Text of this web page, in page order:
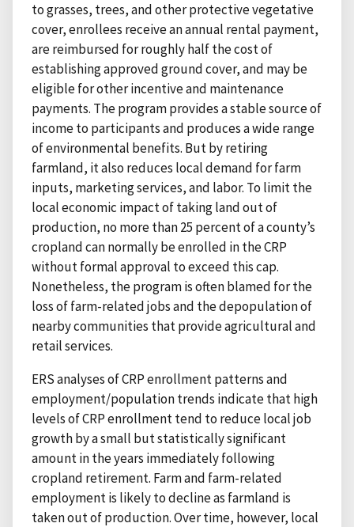
to grasses, trees, and other protective vegetative
cover, enrollees receive an annual rental payment,
are reimbursed for roughly half the cost of
establishing approved ground cover, and may be
eligible for other incentive and maintenance
payments. The program provides a stable source of
income to participants and produces a wide range
of environmental benefits. But by retiring
farmland, it also reduces local demand for farm
inputs, marketing services, and labor. To limit the
local economic impact of taking land out of
production, no more than 25 percent of a county’s
cropland can normally be enrolled in the CRP
without formal approval to exceed this cap.
Nonetheless, the program is often blamed for the
loss of farm-related jobs and the depopulation of
nearby communities that provide agricultural and
retail services.
ERS analyses of CRP enrollment patterns and
employment/population trends indicate that high
levels of CRP enrollment tend to reduce local job
growth by a small but statistically significant
amount in the years immediately following
cropland retirement. Farm and farm-related
employment is likely to decline as farmland is
taken out of production. Over time, however, local